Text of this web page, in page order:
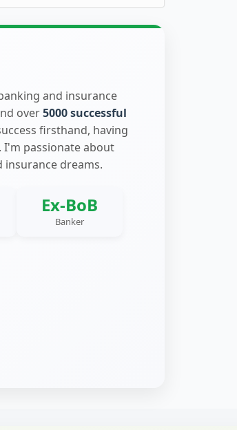
and insurance
over5000 successful
firsthand, having
I'm passionate about
insurance dreams.
Ex-BoB
Banker